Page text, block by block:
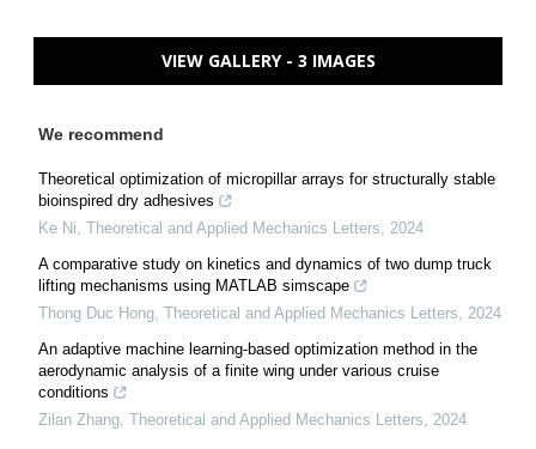
VIEW GALLERY - 3 IMAGES
We recommend
Theoretical optimization of micropillar arrays for structurally stable
bioinspired dry adhesives
Ke Ni, Theoretical and Applied Mechanics Letters, 2024
A comparative study on kinetics and dynamics of two dump truck
lifting mechanisms using MATLAB simscape
Thong Duc Hong, Theoretical and Applied Mechanics Letters, 2024
An adaptive machine learning-based optimization method in the
aerodynamic analysis of a finite wing under various cruise
conditions
Zilan Zhang, Theoretical and Applied Mechanics Letters, 2024